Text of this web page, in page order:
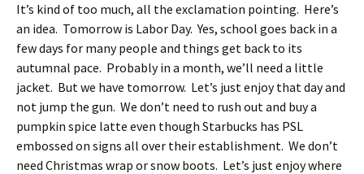
It’s kind of too much, all the exclamation pointing. Here’s
an idea. Tomorrow is Labor Day. Yes, school goes back in a
few days for many people and things get back to its
autumnal pace. Probably in a month, we’ll need a little
jacket. But we have tomorrow. Let’s just enjoy that day and
not jump the gun. We don’t need to rush out and buy a
pumpkin spice latte even though Starbucks has PSL
embossed on signs all over their establishment. We don’t
need Christmas wrap or snow boots. Let’s just enjoy where